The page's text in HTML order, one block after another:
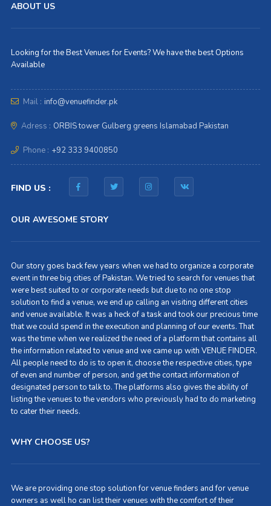
ABOUT US
Looking for the Best Venues for Events? We have the best Options
Available
Mail : info@venuefinder.pk
Adress : ORBIS tower Gulberg greens Islamabad Pakistan
Phone : +92 333 9400850
FIND US :
OUR AWESOME STORY
Our story goes back few years when we had to organize a corporate
event in three big cities of Pakistan. We tried to search for venues that
were best suited to or corporate needs but due to no one stop
solution to find a venue, we end up calling an visiting different cities
and venue available. It was a heck of a task and took our precious time
that we could spend in the execution and planning of our events. That
was the time when we realized the need of a platform that contains all
the information related to venue and we came up with VENUE FINDER.
All people need to do is to open it, choose the respective cities, type
of even and number of person, and get the contact information of
designated person to talk to. The platforms also gives the ability of
listing the venues to the vendors who previously had to do marketing
to cater their needs.
WHY CHOOSE US?
We are providing one stop solution for venue finders and for venue
owners as well ho can list their venues with the comfort of their